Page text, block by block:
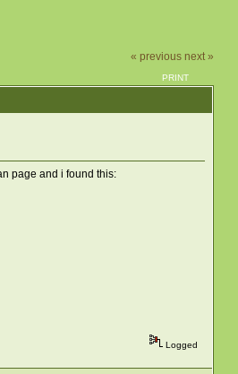
« previous next »
PRINT
page and i found this:
Logged